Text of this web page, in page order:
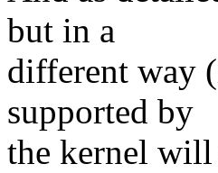
but in a
different way
supported by
the kernel will